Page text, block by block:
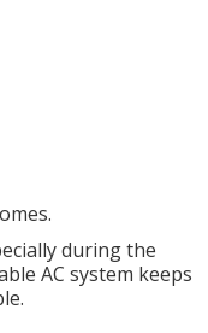
during the
AC system keeps